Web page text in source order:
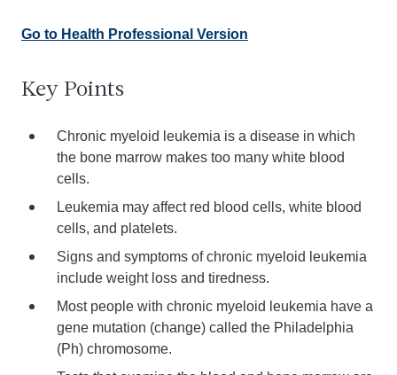
Go to Health Professional Version
Key Points
Chronic myeloid leukemia is a disease in which
the bone marrow makes too many white blood
cells.
Leukemia may affect red blood cells, white blood
cells, and platelets.
Signs and symptoms of chronic myeloid leukemia
include weight loss and tiredness.
Most people with chronic myeloid leukemia have a
gene mutation (change) called the Philadelphia
(Ph) chromosome.